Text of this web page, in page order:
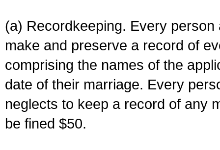
(a) Recordkeeping. Every
make and preserve a record of
comprising the names of the
date of their marriage. Every
neglects to keep a record of any
be fined $50.